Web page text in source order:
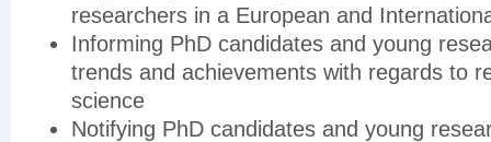
researchers in a European and
Informing PhD candidates and young
trends and achievements with regards to
science
Notifying PhD candidates and young